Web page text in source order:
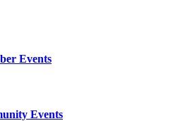
Events
Events